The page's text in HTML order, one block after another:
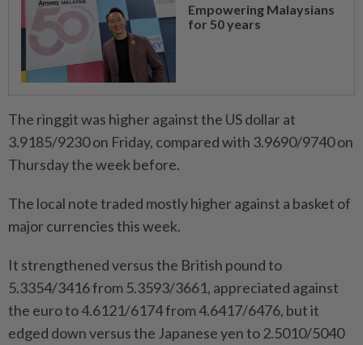
Empowering Malaysians
for 50 years
The ringgit was higher against the US dollar at
3.9185/9230 on Friday, compared with 3.9690/9740 on
Thursday the week before.
The local note traded mostly higher against a basket of
major currencies this week.
It strengthened versus the British pound to
5.3354/3416 from 5.3593/3661, appreciated against
the euro to 4.6121/6174 from 4.6417/6476, but it
edged down versus the Japanese yen to 2.5010/5040